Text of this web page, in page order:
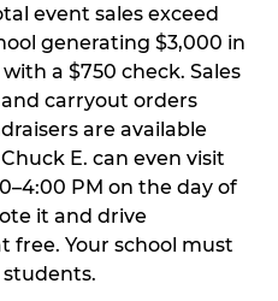
event sales exceed
generating $3,000 in
a $750 check. Sales
carryout orders
are available
E. can even visit
PM on the day of
it and drive
free. Your school must
students.